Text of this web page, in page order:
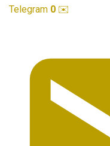
Telegram 0 ✉️